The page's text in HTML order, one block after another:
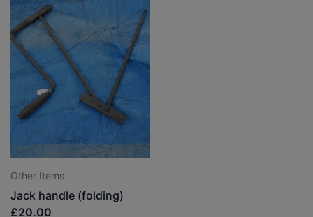
Other Items
Jack handle (folding)
£20.00